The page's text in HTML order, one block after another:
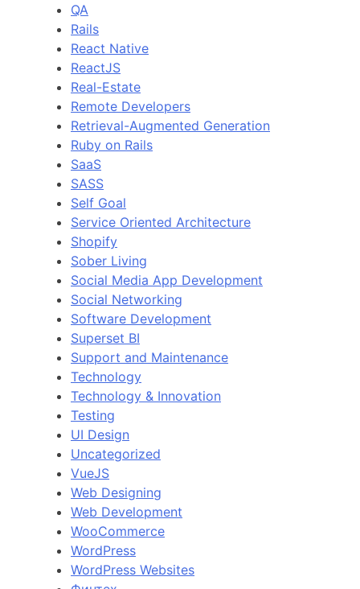
QA
Rails
React Native
ReactJS
Real-Estate
Remote Developers
Retrieval-Augmented Generation
Ruby on Rails
SaaS
SASS
Self Goal
Service Oriented Architecture
Shopify
Sober Living
Social Media App Development
Social Networking
Software Development
Superset BI
Support and Maintenance
Technology
Technology & Innovation
Testing
UI Design
Uncategorized
VueJS
Web Designing
Web Development
WooCommerce
WordPress
WordPress Websites